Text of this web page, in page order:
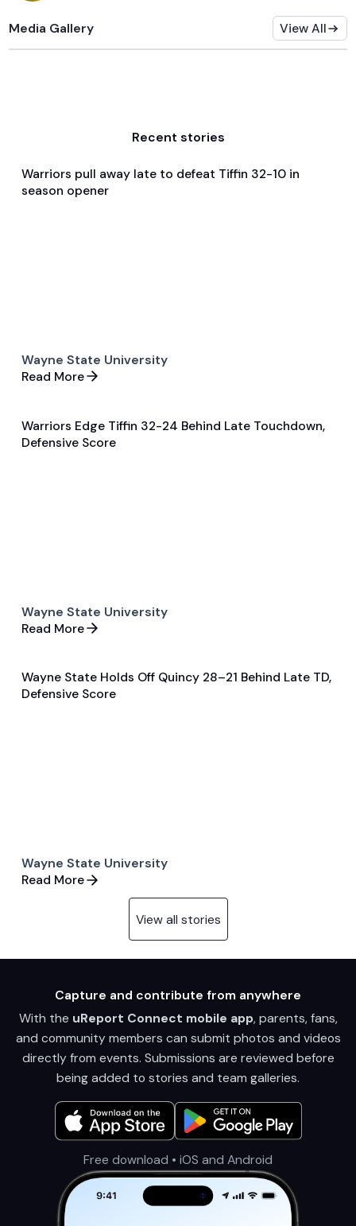
Media Gallery View All
Recent stories
Dec 1, 2025
Game Recap
Warriors pull away late to defeat Tiffin 32-10 in
season opener
Wayne State University
Read More
Dec 2, 2025
Game Recap
Warriors Edge Tiffin 32-24 Behind Late Touchdown,
Defensive Score
Wayne State University
Read More
Dec 10, 2025
Game Recap
Wayne State Holds Off Quincy 28–21 Behind Late TD,
Defensive Score
Wayne State University
Read More
View all stories
Capture and contribute from anywhere
With the uReport Connect mobile app, parents, fans,
and community members can submit photos and videos
directly from events. Submissions are reviewed before
being added to stories and team galleries.
Free download • iOS and Android